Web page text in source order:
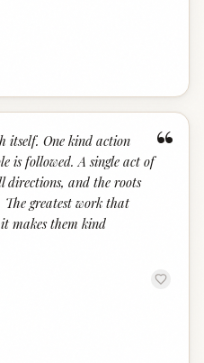
“
itself. One kind action
is followed. A single act of
directions, and the roots
The greatest work that
makes them kind